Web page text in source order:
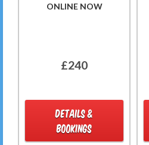
ONLINE NOW
£240
DETAILS &
BOOKINGS